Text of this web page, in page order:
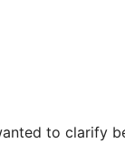
to clarify